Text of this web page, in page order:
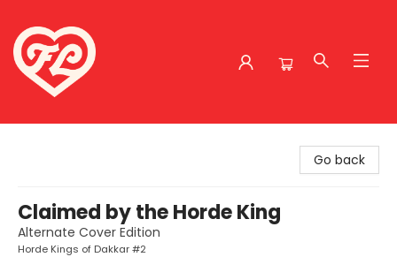
Go back
Claimed by the Horde King
Alternate Cover Edition
Horde Kings of Dakkar #2